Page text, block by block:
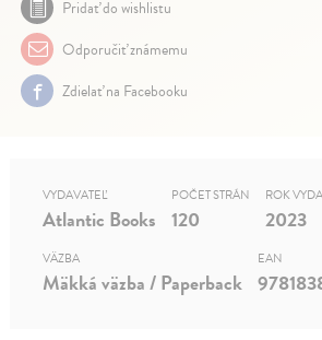
Pridať do wishlistu
Odporučiť známemu
Zdielať na Facebooku
VYDAVATEĽ
Atlantic Books
POČET STRÁN
120
ROK
2023
VÄZBA
Mäkká väzba / Paperback
EAN